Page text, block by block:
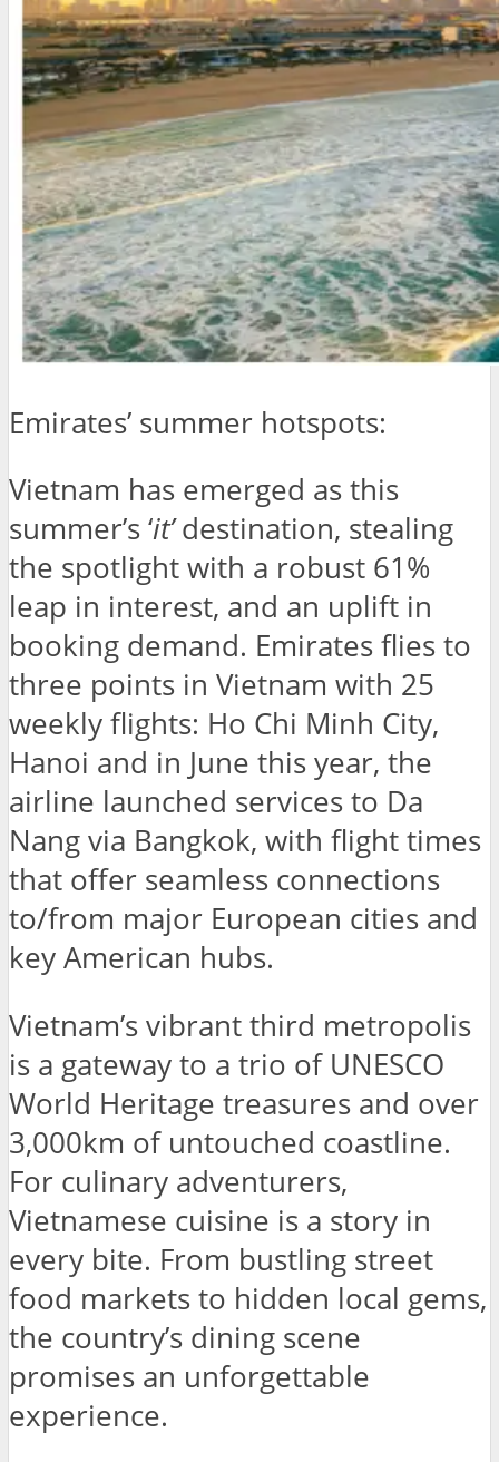
Emirates’ summer hotspots:
Vietnam has emerged as this
summer’s ‘it’destination, stealing
the spotlight with a robust 61%
leap in interest, and an uplift in
booking demand. Emirates flies to
three points in Vietnam with 25
weekly flights: Ho Chi Minh City,
Hanoi and in June this year, the
airline launched services to Da
Nang via Bangkok, with flight times
that offer seamless connections
to/from major European cities and
key American hubs.
Vietnam’s vibrant third metropolis
is a gateway to a trio of UNESCO
World Heritage treasures and over
3,000km of untouched coastline.
For culinary adventurers,
Vietnamese cuisine is a story in
every bite. From bustling street
food markets to hidden local gems,
the country’s dining scene
promises an unforgettable
experience.